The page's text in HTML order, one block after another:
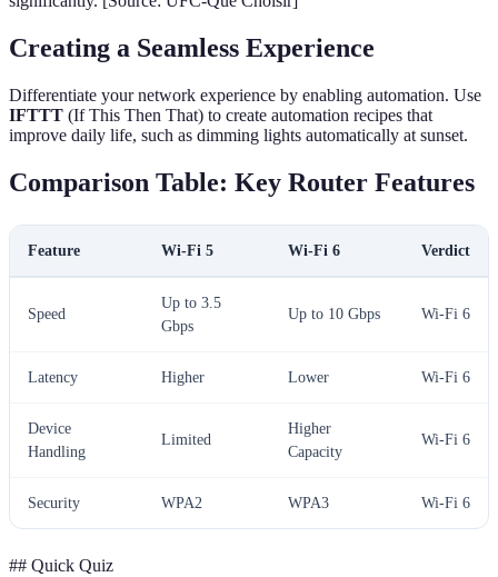
Creating a Seamless Experience
Differentiate your network experience by enabling automation. Use
IFTTT (If This Then That) to create automation recipes that
improve daily life, such as dimming lights automatically at sunset.
Comparison Table: Key Router Features
Feature Wi-Fi 5 Wi-Fi 6 Verdict
Speed
Up to 3.5
Gbps
Up to 10 Gbps Wi-Fi 6
Latency Higher Lower Wi-Fi 6
Device
Handling
Limited
Higher
Capacity
Wi-Fi 6
Security WPA2 WPA3 Wi-Fi 6
## Quick Quiz